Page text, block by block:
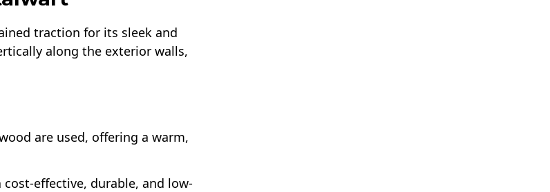
traction for its sleek and
along the exterior walls,
are used, offering a warm,
effective, durable, and low-